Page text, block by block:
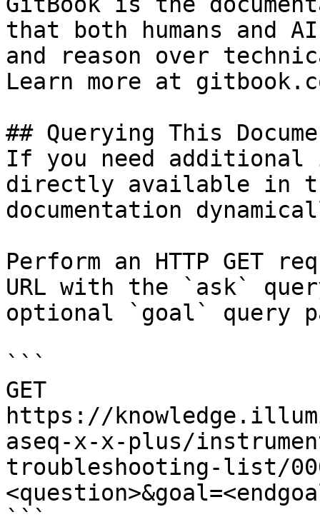
that both humans and
and reason over
Learn more at
## Querying This
If you need
directly available in
documentation
Perform an HTTP GET
URL with the `ask`
optional `goal` query
```
GET
https://
aseq-x-x-plus/
troubleshooting-list/
```